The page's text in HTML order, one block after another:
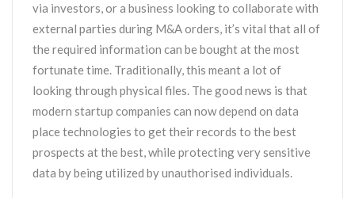
via investors, or a business looking to collaborate with
external parties during M&A orders, it’s vital that all of
the required information can be bought at the most
fortunate time. Traditionally, this meant a lot of
looking through physical files. The good news is that
modern startup companies can now depend on data
place technologies to get their records to the best
prospects at the best, while protecting very sensitive
data by being utilized by unauthorised individuals.